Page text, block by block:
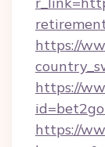
https://
https://
https://